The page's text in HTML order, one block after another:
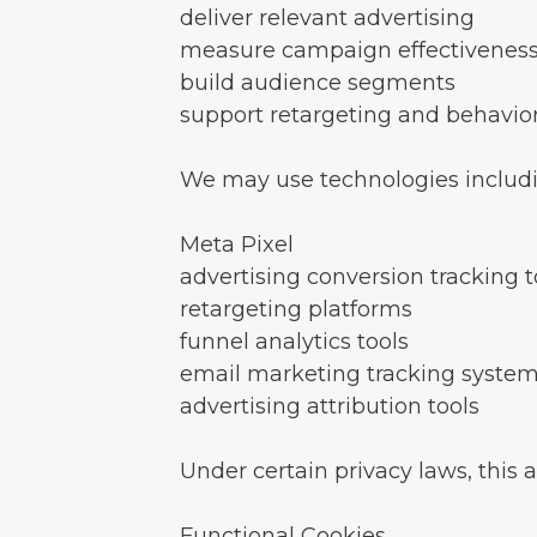
deliver relevant advertising
measure campaign
build audience segments
support retargeting and
We may use technologies
Meta Pixel
advertising conversion tracking
retargeting platforms
funnel analytics tools
email marketing tracking
advertising attribution tools
Under certain privacy laws, this